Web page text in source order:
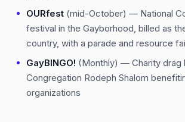
OURfest (mid-October) — National
festival in the Gayborhood, billed as
country, with a parade and resource
GayBINGO! (Monthly) — Charity drag
Congregation Rodeph Shalom
organizations